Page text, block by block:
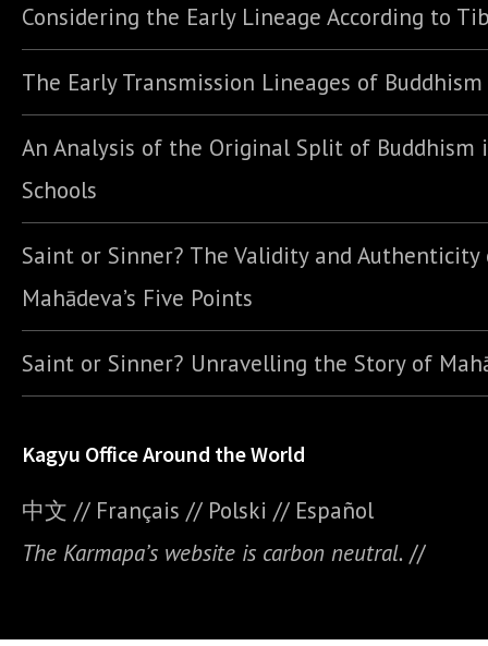
Considering the Early Lineage According to
The Early Transmission Lineages of Buddhism
An Analysis of the Original Split of Buddhism
Schools
Saint or Sinner? The Validity and Authenticity
Mahādeva’s Five Points
Saint or Sinner? Unravelling the Story of
Kagyu Office Around the World
中文 // Français // Polski // Español
The Karmapa’s website is carbon neutral. //